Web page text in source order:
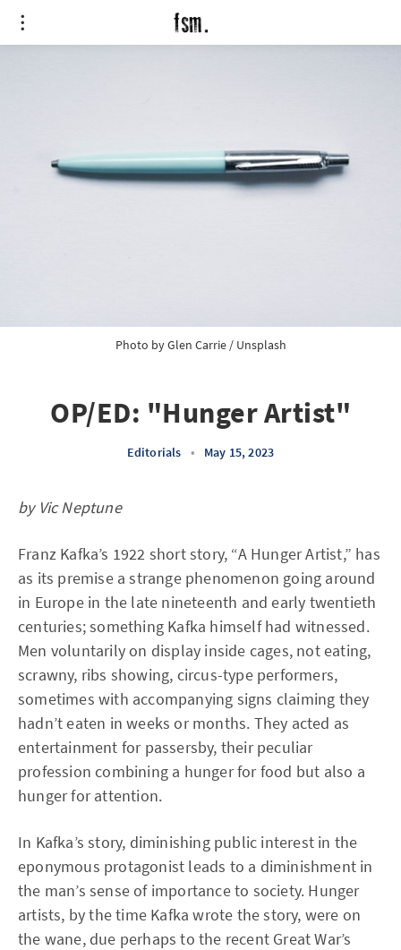
Photo byGlen Carrie/ Unsplash
OP/ED: "Hunger Artist"
Editorials • May 15, 2023
by Vic Neptune
Franz Kafka’s 1922 short story, “A Hunger Artist,” has
as its premise a strange phenomenon going around
in Europe in the late nineteenth and early twentieth
centuries; something Kafka himself had witnessed.
Men voluntarily on display inside cages, not eating,
scrawny, ribs showing, circus-type performers,
sometimes with accompanying signs claiming they
hadn’t eaten in weeks or months. They acted as
entertainment for passersby, their peculiar
profession combining a hunger for food but also a
hunger for attention.
In Kafka’s story, diminishing public interest in the
eponymous protagonist leads to a diminishment in
the man’s sense of importance to society. Hunger
artists, by the time Kafka wrote the story, were on
the wane, due perhaps to the recent Great War’s